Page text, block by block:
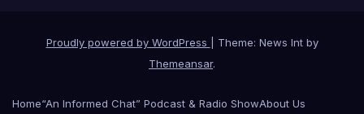
Proudly powered by WordPress
Theme: News Int by
Themeansar.
Home“An Informed Chat” Podcast & Radio ShowAbout Us